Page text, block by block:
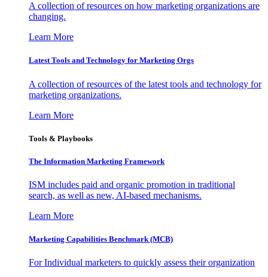
A collection of resources on how marketing organizations are
changing.
Learn More
Latest Tools and Technology for Marketing Orgs
A collection of resources of the latest tools and technology for
marketing organizations.
Learn More
Tools & Playbooks
The Information Marketing Framework
ISM includes paid and organic promotion in traditional
search, as well as new, AI-based mechanisms.
Learn More
Marketing Capabilities Benchmark (MCB)
For Individual marketers to quickly assess their organization